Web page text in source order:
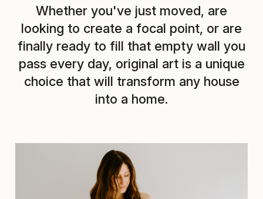
Whether you've just moved, are
looking to create a focal point, or are
finally ready to fill that empty wall you
pass every day, original art is a unique
choice that will transform any house
into a home.